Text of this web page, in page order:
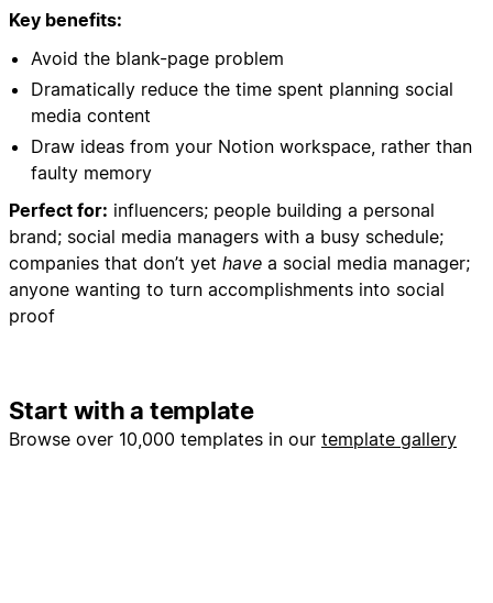
- Set up tracking templates for engagement
metrics
- Create monthly content review structure
- Add reminder dates for content performance
analysis
5. Workflow Optimization:
- Batch similar content types for efficient creation
- Create content production checklists
- Set up approval workflows if working with team
- Focus on Webflow development, no-code
education, and community building
Key benefits:
Avoid the blank-page problem
Dramatically reduce the time spent planning social
media content
Draw ideas from your Notion workspace, rather than
faulty memory
Perfect for: influencers; people building a personal
brand; social media managers with a busy schedule;
companies that don’t yet have a social media manager;
anyone wanting to turn accomplishments into social
proof
Start with a template
Browse over 10,000 templates in our template gallery